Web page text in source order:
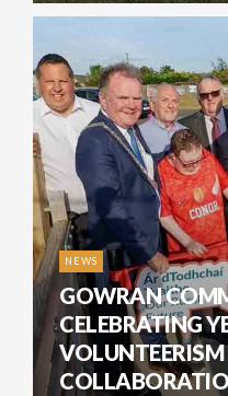
NEWS
GOWRAN
CELEBRATING